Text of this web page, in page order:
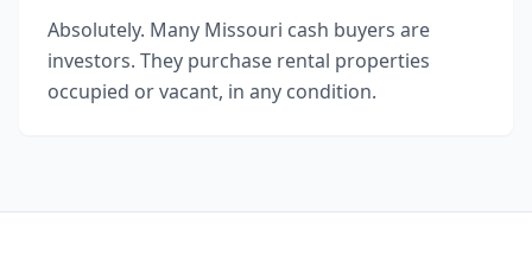
Absolutely. Many Missouri cash buyers are
investors. They purchase rental properties
occupied or vacant, in any condition.